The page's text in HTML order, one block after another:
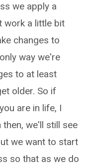
we apply a
work a little bit
changes to
way we're
to at least
older. So if
are in life, I
then, we'll still see
we want to start
so that as we do